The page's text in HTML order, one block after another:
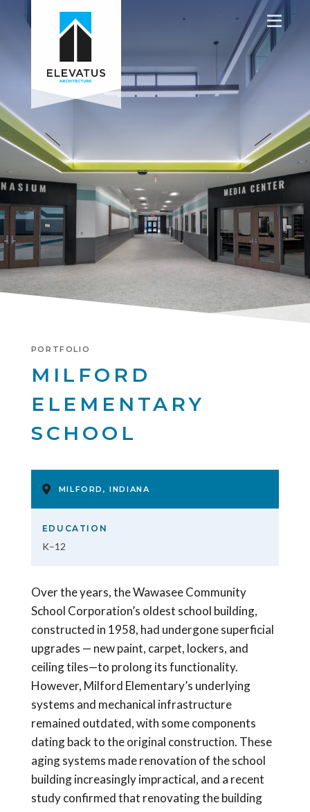
PORTFOLIO
MILFORD
ELEMENTARY
SCHOOL
MILFORD, INDIANA
EDUCATION
K–12
Over the years, the Wawasee Community
School Corporation’s oldest school building,
constructed in 1958, had undergone superficial
upgrades — new paint, carpet, lockers, and
ceiling tiles—to prolong its functionality.
However, Milford Elementary’s underlying
systems and mechanical infrastructure
remained outdated, with some components
dating back to the original construction. These
aging systems made renovation of the school
building increasingly impractical, and a recent
study confirmed that renovating the building